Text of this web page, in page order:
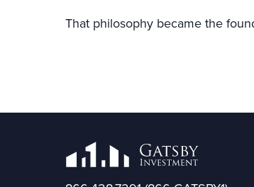
That philosophy became the